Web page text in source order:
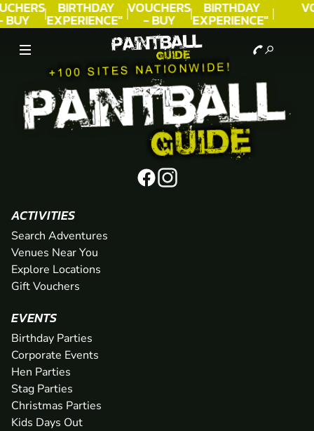
BUY
BIRTHDAY
EXPERIENCE"
★★★★★ C.
VOUCHERS
- BUY
TODAY!
BIRTHDAY
EXPERIENCE"
★★★★★ C.
ACTIVITIES
Search Adventures
Venues Near You
Explore Locations
Gift Vouchers
EVENTS
Birthday Parties
Corporate Events
Hen Parties
Stag Parties
Christmas Parties
Kids Days Out